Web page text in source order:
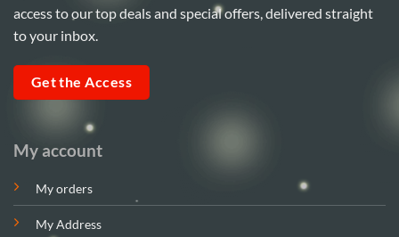
My account
My orders
My Address
access to our top deals and special offers, delivered straight
to your inbox.
Get the Access